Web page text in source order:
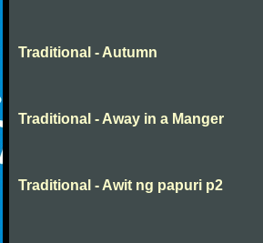
Traditional - Autumn
Traditional - Away in a Manger
Traditional - Awit ng papuri p2